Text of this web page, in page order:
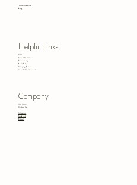
Home Accessories
Blog
Helpful Links
FAQ
Terms & Conditions
Privacy Policy
Refund Policy
Shipping Policy
Accessibility Statement
Company
Our Story
Contact Us
Instagram
Facebook
Pinterest